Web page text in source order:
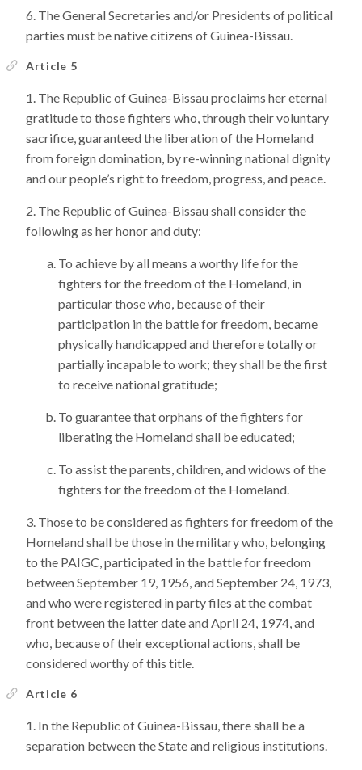
The General Secretaries and/or Presidents of political
parties must be native citizens of Guinea-Bissau.
Article 5
The Republic of Guinea-Bissau proclaims her eternal
gratitude to those fighters who, through their voluntary
sacrifice, guaranteed the liberation of the Homeland
from foreign domination, by re-winning national dignity
and our people’s right to freedom, progress, and peace.
The Republic of Guinea-Bissau shall consider the
following as her honor and duty:
To achieve by all means a worthy life for the
fighters for the freedom of the Homeland, in
particular those who, because of their
participation in the battle for freedom, became
physically handicapped and therefore totally or
partially incapable to work; they shall be the first
to receive national gratitude;
To guarantee that orphans of the fighters for
liberating the Homeland shall be educated;
To assist the parents, children, and widows of the
fighters for the freedom of the Homeland.
Those to be considered as fighters for freedom of the
Homeland shall be those in the military who, belonging
to the PAIGC, participated in the battle for freedom
between September 19, 1956, and September 24, 1973,
and who were registered in party files at the combat
front between the latter date and April 24, 1974, and
who, because of their exceptional actions, shall be
considered worthy of this title.
Article 6
In the Republic of Guinea-Bissau, there shall be a
separation between the State and religious institutions.